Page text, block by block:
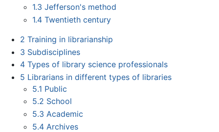
1.3 Jefferson's method
1.4 Twentieth century
2 Training in librarianship
3 Subdisciplines
4 Types of library science professionals
5 Librarians in different types of libraries
5.1 Public
5.2 School
5.3 Academic
5.4 Archives